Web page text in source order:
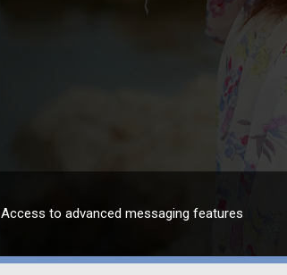
Access to advanced messaging features